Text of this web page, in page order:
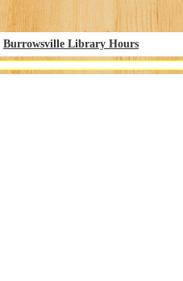
Burrowsville Library Hours